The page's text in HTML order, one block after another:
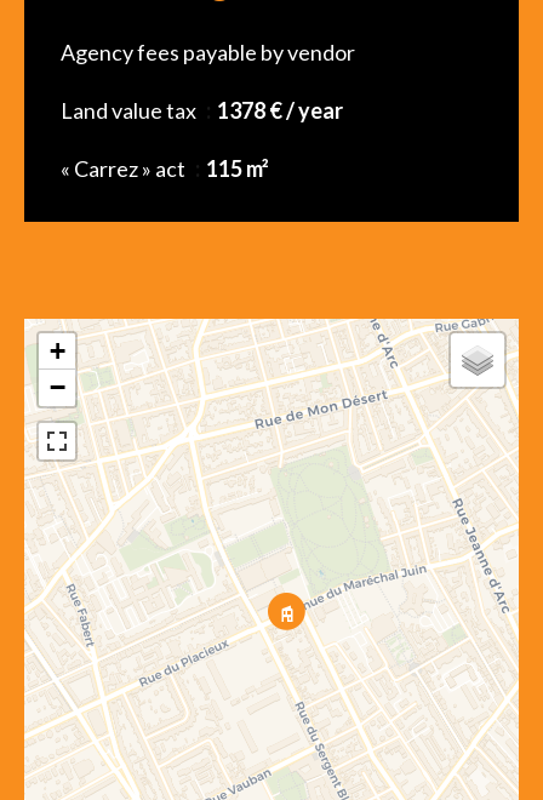
Agency fees payable by vendor
Land value tax 1378 € / year
« Carrez » act 115 m²
+
−